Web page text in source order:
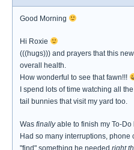
Good Morning
Hi Roxie
(((hugs))) and prayers that this
overall health.
How wonderful to see that fawn!!!
I spend lots of time watching all
tail bunnies that visit my yard too.
Was finallyable to finish my To-Do
Had so many interruptions,
"find" something he needed right